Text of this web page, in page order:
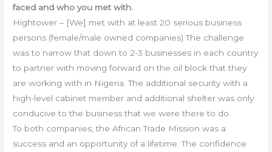
faced and who you met with.
Hightower – [We] met with at least 20 serious business
persons (female/male owned companies) The challenge
was to narrow that down to 2-3 businesses in each country
to partner with moving forward on the oil block that they
are working with in Nigeria. The additional security with a
high-level cabinet member and additional shelter was only
conducive to the business that we were there to do.
To both companies, the African Trade Mission was a
success and an opportunity of a lifetime. The confidence